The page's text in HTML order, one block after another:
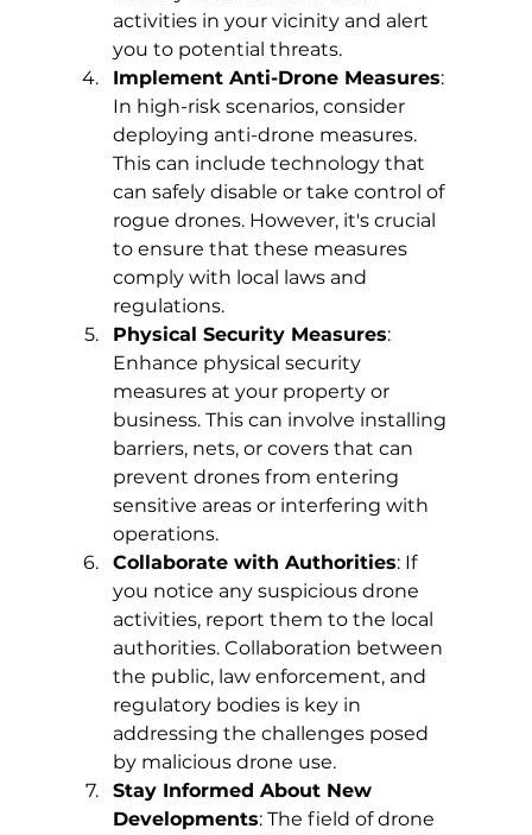
activities in your vicinity and alert
you to potential threats.
Implement Anti-Drone Measures:
In high-risk scenarios, consider
deploying anti-drone measures.
This can include technology that
can safely disable or take control of
rogue drones. However, it's crucial
to ensure that these measures
comply with local laws and
regulations.
Physical Security Measures:
Enhance physical security
measures at your property or
business. This can involve installing
barriers, nets, or covers that can
prevent drones from entering
sensitive areas or interfering with
operations.
Collaborate with Authorities: If
you notice any suspicious drone
activities, report them to the local
authorities. Collaboration between
the public, law enforcement, and
regulatory bodies is key in
addressing the challenges posed
by malicious drone use.
Stay Informed About New
Developments: The field of drone